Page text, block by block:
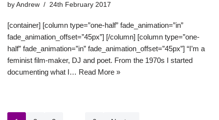
by Andrew 24th February 2017
[container] [column type=”one-half” fade_animation=”in”
fade_animation_offset=”45px”] [/column] [column type=”one-
half” fade_animation=”in” fade_animation_offset=”45px”] “I’m a
feminist film-maker, DJ and poet. From the 1970s I started
documenting what I… Read More »